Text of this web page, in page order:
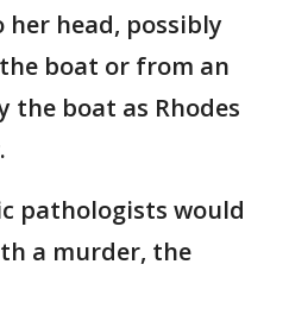
her head, possibly
boat or from an
boat as Rhodes
pathologists would
a murder, the